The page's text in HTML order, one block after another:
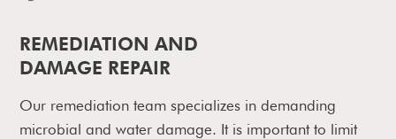
REMEDIATION AND
DAMAGE REPAIR
Our remediation team specializes in demanding
microbial and water damage. It is important to limit